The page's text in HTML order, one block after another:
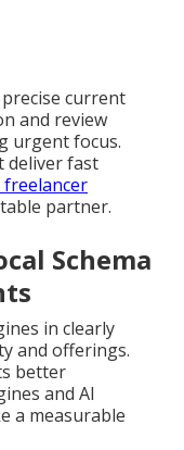
current
and review
urgent focus.
deliver fast
freelancer
partner.
Schema
in clearly
and offerings.
better
and AI
a measurable